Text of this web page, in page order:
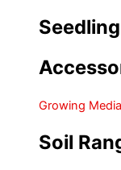
Growing Media
Soil